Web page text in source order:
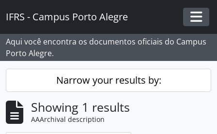
IFRS - Campus Porto Alegre
Aqui você encontra os documentos oficiais do Campus
Porto Alegre.
Narrow your results by:
Showing 1 results
AAArchival description